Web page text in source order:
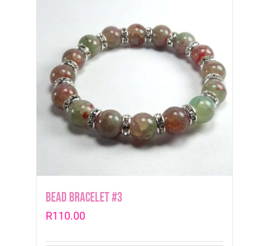
Bead Bracelet #3
R110.00